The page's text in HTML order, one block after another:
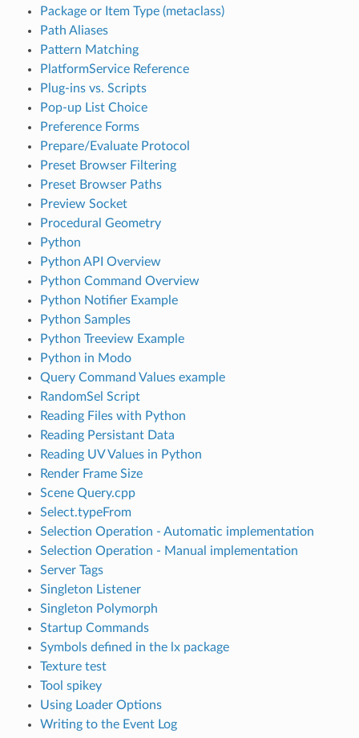
Package or Item Type (metaclass)
Path Aliases
Pattern Matching
PlatformService Reference
Plug-ins vs. Scripts
Pop-up List Choice
Preference Forms
Prepare/Evaluate Protocol
Preset Browser Filtering
Preset Browser Paths
Preview Socket
Procedural Geometry
Python
Python API Overview
Python Command Overview
Python Notifier Example
Python Samples
Python Treeview Example
Python in Modo
Query Command Values example
RandomSel Script
Reading Files with Python
Reading Persistant Data
Reading UV Values in Python
Render Frame Size
Scene Query.cpp
Select.typeFrom
Selection Operation - Automatic implementation
Selection Operation - Manual implementation
Server Tags
Singleton Listener
Singleton Polymorph
Startup Commands
Symbols defined in the lx package
Texture test
Tool spikey
Using Loader Options
Writing to the Event Log